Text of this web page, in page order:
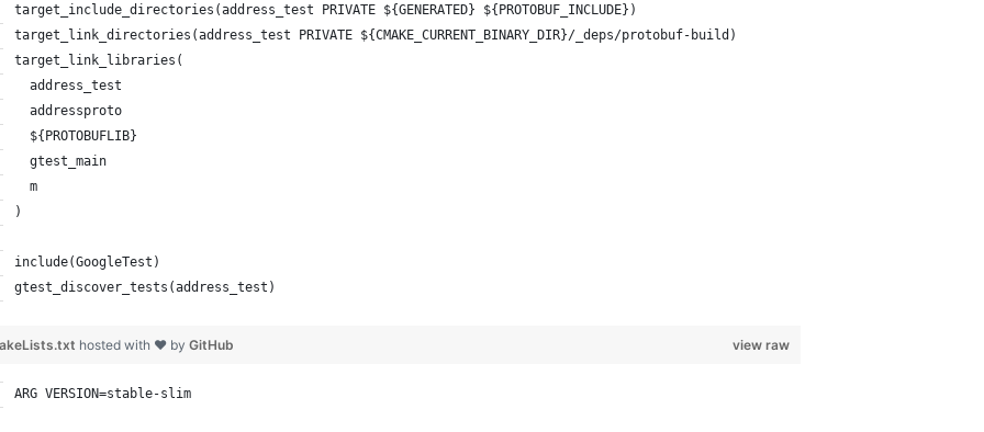
target_include_directories(address_test PRIVATE ${GENERATED} ${PROTOBUF_INCLUDE})
target_link_directories(address_test PRIVATE ${CMAKE_CURRENT_BINARY_DIR}/_deps/protobuf-build)
target_link_libraries(
  address_test
  addressproto
  ${PROTOBUFLIB}
  gtest_main
  m
)
include(GoogleTest)
gtest_discover_tests(address_test)
view raw
hosted with ❤ by GitHub
ARG VERSION=stable-slim